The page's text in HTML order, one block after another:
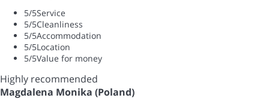
5/5Service
5/5Cleanliness
5/5Accommodation
5/5Location
5/5Value for money
Highly recommended
Magdalena Monika (Poland)